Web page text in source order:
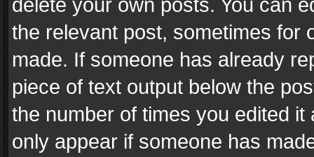
delete your own posts. You can
the relevant post, sometimes for
made. If someone has already
piece of text output below the
the number of times you edited
only appear if someone has